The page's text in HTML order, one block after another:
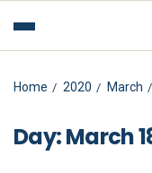
Home 2020 March
Day:March